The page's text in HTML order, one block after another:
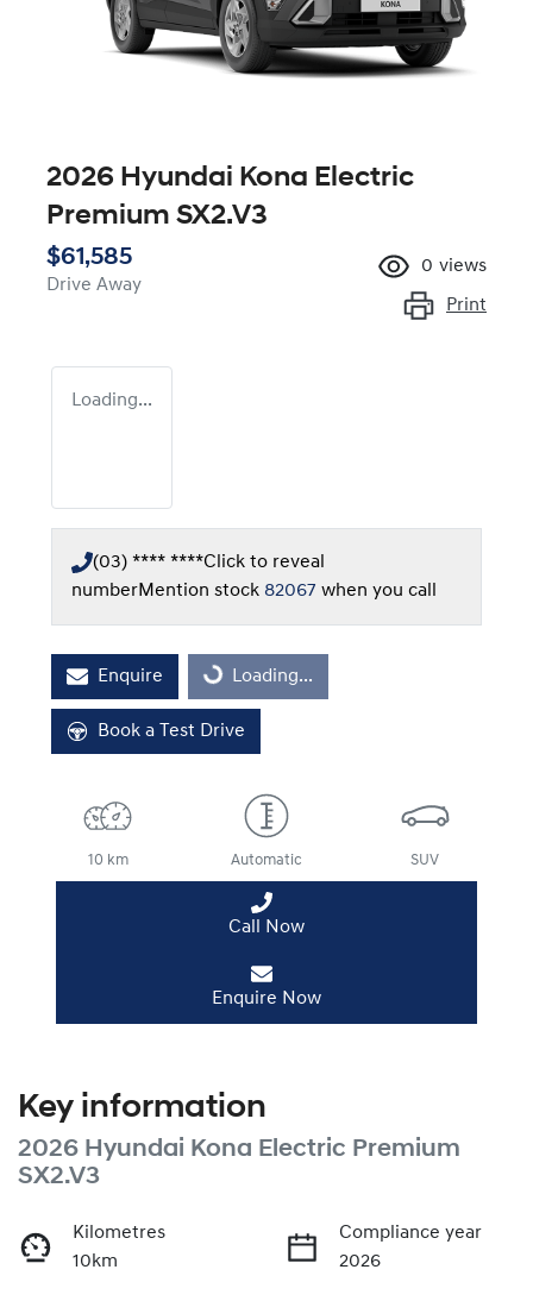
2026 Hyundai Kona Electric
Premium SX2.V3
$61,585
Drive Away
0 views
Print
Loading...
(03) **** ****Click to reveal
numberMention stock 82067 when you call
Enquire Loading...
Loading...
Book a Test Drive
10 km Automatic SUV
Call Now
Enquire Now
Key information
2026 Hyundai Kona Electric Premium
SX2.V3
Kilometres
10km
Compliance year
2026